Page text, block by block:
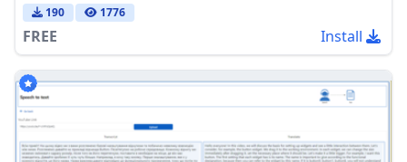
190 1776
FREE Install